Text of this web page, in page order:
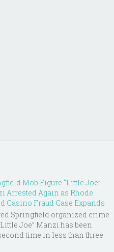
Mob Figure “Little Joe”
Arrested Again as Rhode
Casino Fraud Case Expands
Springfield organized crime
Joe” Manzi has been
time in less than three